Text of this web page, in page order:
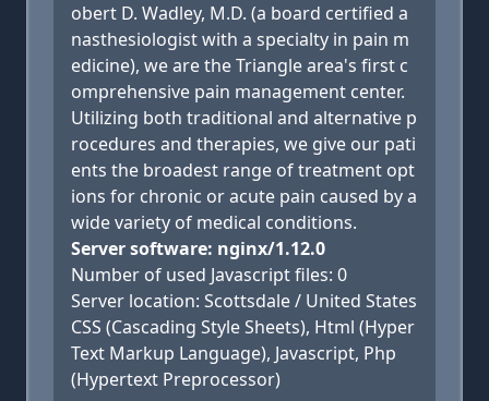
obert D. Wadley, M.D. (a board certified a
nasthesiologist with a specialty in pain m
edicine), we are the Triangle area's first c
omprehensive pain management center.
Utilizing both traditional and alternative p
rocedures and therapies, we give our pati
ents the broadest range of treatment opt
ions for chronic or acute pain caused by a
wide variety of medical conditions.
Server software: nginx/1.12.0
Number of used Javascript files: 0
Server location: Scottsdale / United States
CSS (Cascading Style Sheets), Html (Hyper
Text Markup Language), Javascript, Php
(Hypertext Preprocessor)